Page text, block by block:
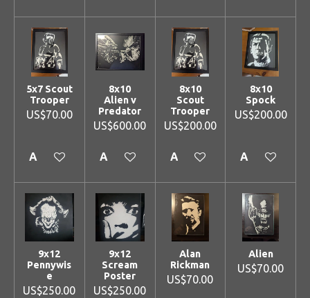
5x7 Scout
Trooper
US$70.00
Add to cart
8x10
Alien v
Predator
US$600.00
Add to cart
8x10
Scout
Trooper
US$200.00
Add to cart
8x10
Spock
US$200.00
Add to cart
9x12
Pennywis
e
US$250.00
9x12
Scream
Poster
US$250.00
Alan
Rickman
US$70.00
Alien
US$70.00